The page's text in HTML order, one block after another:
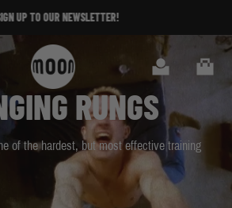
UP TO OUR NEWSLETTER!
UP TO OUR NEWSLETTER!
Cart
RUNGS
of the hardest, but most effective training